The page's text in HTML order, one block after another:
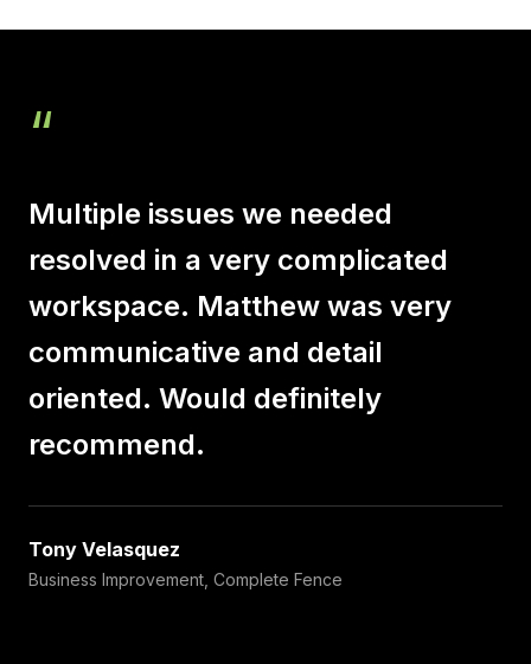
“
Multiple issues we needed
resolved in a very complicated
workspace. Matthew was very
communicative and detail
oriented. Would definitely
recommend.
Tony Velasquez
Business Improvement, Complete Fence